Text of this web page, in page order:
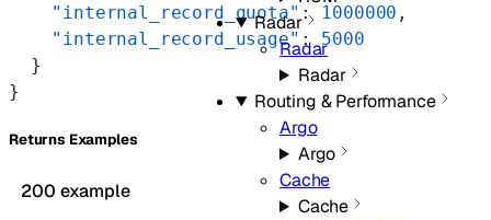
Radar
Radar
Radar
Routing & Performance
Argo
Argo
Cache
Cache
    "internal_record_quota"
: 1000000 ,
    "internal_record_usage"
: 5000
  }
}
Returns Examples
200 example